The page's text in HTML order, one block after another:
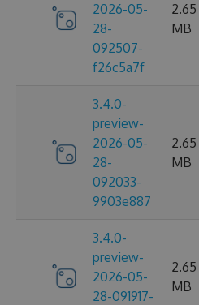
2026-05-
28-
092507-
f26c5a7f
2.65
MB
3.4.0-
preview-
2026-05-
28-
092033-
9903e887
2.65
MB
3.4.0-
preview-
2026-05-
28-091917-
2.65
MB